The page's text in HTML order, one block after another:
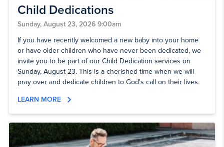
Child Dedications
Sunday, August 23, 2026 9:00am
If you have recently welcomed a new baby into your home
or have older children who have never been dedicated, we
invite you to be part of our Child Dedication services on
Sunday, August 23. This is a cherished time when we will
pray over and dedicate children to God's call on their lives.
LEARN MORE